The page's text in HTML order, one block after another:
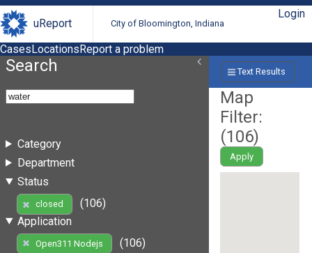
uReport City of Bloomington, Indiana
Login
CasesLocationsReport a problem
Search
Category
Department
Status
closed
(106)
Application
Open311 Nodejs
(106)
Text Results
Map
Filter:
(106)
Apply